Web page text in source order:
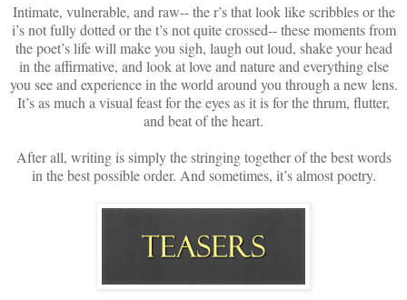
Intimate, vulnerable, and raw-- the r’s that look like scribbles or the
i’s not fully dotted or the t’s not quite crossed-- these moments from
the poet’s life will make you sigh, laugh out loud, shake your head
in the affirmative, and look at love and nature and everything else
you see and experience in the world around you through a new lens.
It’s as much a visual feast for the eyes as it is for the thrum, flutter,
and beat of the heart.
After all, writing is simply the stringing together of the best words
in the best possible order. And sometimes, it’s almost poetry.